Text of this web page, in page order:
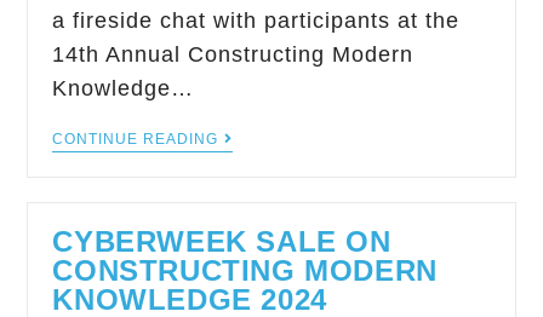
a fireside chat with participants at the
14th Annual Constructing Modern
Knowledge…
CONTINUE READING
CYBERWEEK SALE ON
CONSTRUCTING MODERN
KNOWLEDGE 2024